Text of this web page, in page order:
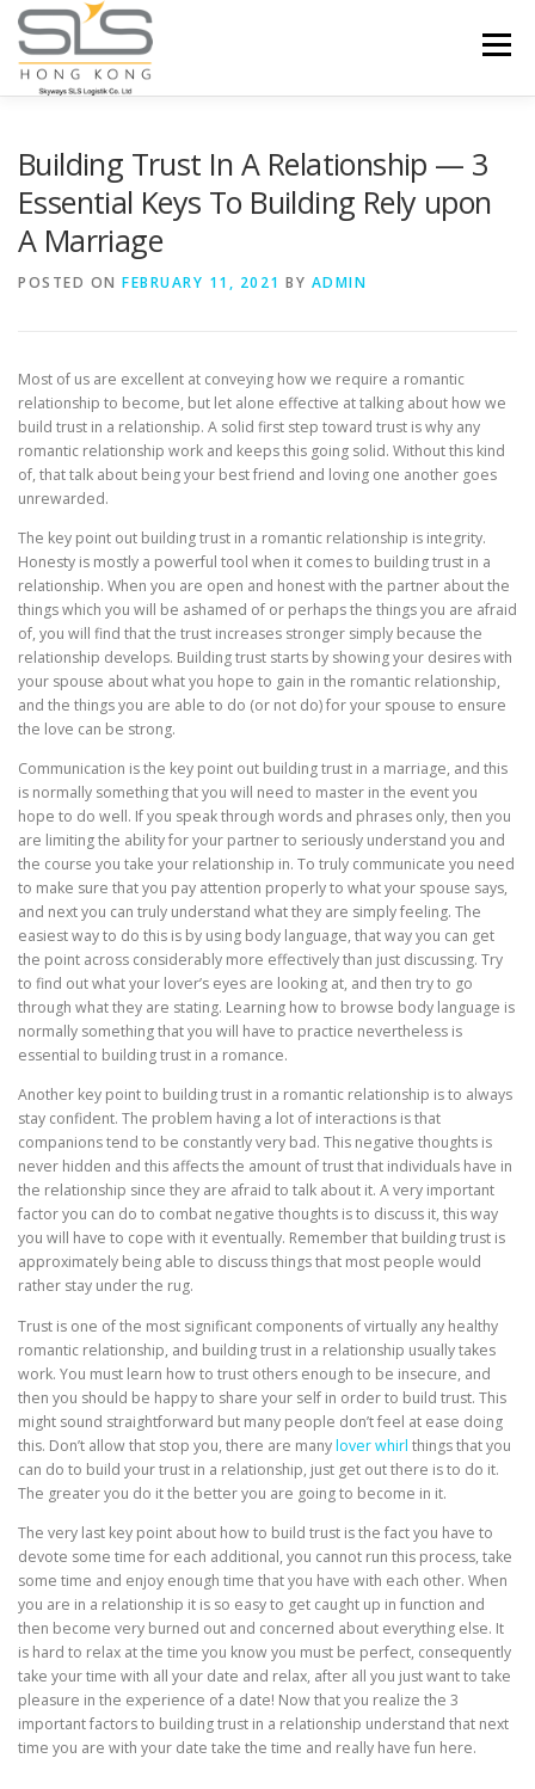
Skip to content
Menu
PORTFOLIO
Building Trust In A Relationship — 3
Essential Keys To Building Rely upon
A Marriage
POSTED ON FEBRUARY 11, 2021 BY ADMIN
Most of us are excellent at conveying how we require a romantic
relationship to become, but let alone effective at talking about how we
build trust in a relationship. A solid first step toward trust is why any
romantic relationship work and keeps this going solid. Without this kind
of, that talk about being your best friend and loving one another goes
unrewarded.
The key point out building trust in a romantic relationship is integrity.
Honesty is mostly a powerful tool when it comes to building trust in a
relationship. When you are open and honest with the partner about the
things which you will be ashamed of or perhaps the things you are afraid
of, you will find that the trust increases stronger simply because the
relationship develops. Building trust starts by showing your desires with
your spouse about what you hope to gain in the romantic relationship,
and the things you are able to do (or not do) for your spouse to ensure
the love can be strong.
Communication is the key point out building trust in a marriage, and this
is normally something that you will need to master in the event you
hope to do well. If you speak through words and phrases only, then you
are limiting the ability for your partner to seriously understand you and
the course you take your relationship in. To truly communicate you need
to make sure that you pay attention properly to what your spouse says,
and next you can truly understand what they are simply feeling. The
easiest way to do this is by using body language, that way you can get
the point across considerably more effectively than just discussing. Try
to find out what your lover’s eyes are looking at, and then try to go
through what they are stating. Learning how to browse body language is
normally something that you will have to practice nevertheless is
essential to building trust in a romance.
Another key point to building trust in a romantic relationship is to always
stay confident. The problem having a lot of interactions is that
companions tend to be constantly very bad. This negative thoughts is
never hidden and this affects the amount of trust that individuals have in
the relationship since they are afraid to talk about it. A very important
factor you can do to combat negative thoughts is to discuss it, this way
you will have to cope with it eventually. Remember that building trust is
approximately being able to discuss things that most people would
rather stay under the rug.
Trust is one of the most significant components of virtually any healthy
romantic relationship, and building trust in a relationship usually takes
work. You must learn how to trust others enough to be insecure, and
then you should be happy to share your self in order to build trust. This
might sound straightforward but many people don’t feel at ease doing
this. Don’t allow that stop you, there are manylover whirl things that you
can do to build your trust in a relationship, just get out there is to do it.
The greater you do it the better you are going to become in it.
The very last key point about how to build trust is the fact you have to
devote some time for each additional, you cannot run this process, take
some time and enjoy enough time that you have with each other. When
you are in a relationship it is so easy to get caught up in function and
then become very burned out and concerned about everything else. It
is hard to relax at the time you know you must be perfect, consequently
take your time with all your date and relax, after all you just want to take
pleasure in the experience of a date! Now that you realize the 3
important factors to building trust in a relationship understand that next
time you are with your date take the time and really have fun here.